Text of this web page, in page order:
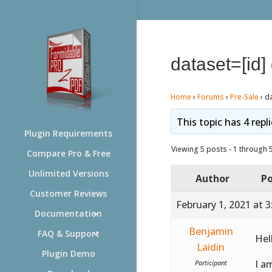
Plugin Requirements
Compare Pro & Free
Unlimited Versions
Customer Reviews
Documentation
FAQ & Support
Plugin Demo
Home › Forums › Pre-Sale ›
This topic has 4
Viewing 5 posts - 1 through
Author
February 1, 2021 at
Benjamin
Laidin
Participant
I